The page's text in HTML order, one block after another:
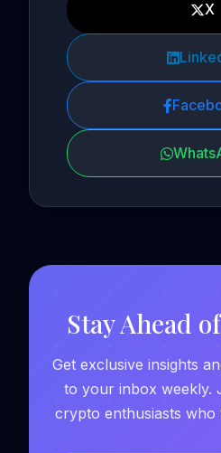
X
Stay Ahead
Get exclusive insights
to your inbox weekly.
crypto enthusiasts